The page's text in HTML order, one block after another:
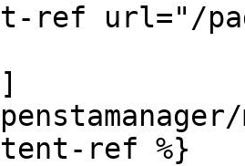
ref url="/
ref %}